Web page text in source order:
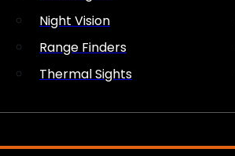
Night Vision
Range Finders
Thermal Sights